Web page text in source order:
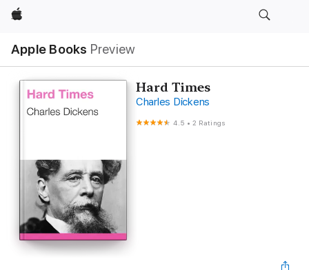
Apple
Apple Books Preview
Hard Times
Charles Dickens
4.5 •2 Ratings